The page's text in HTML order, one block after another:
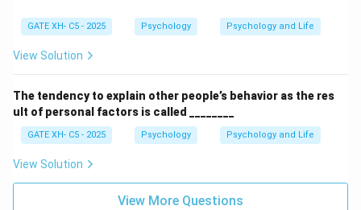
GATE XH- C5 - 2025 Psychology Psychology and Life
View Solution
The tendency to explain other people’s behavior as the res
ult of personal factors is called ________
GATE XH- C5 - 2025 Psychology Psychology and Life
View Solution
View More Questions